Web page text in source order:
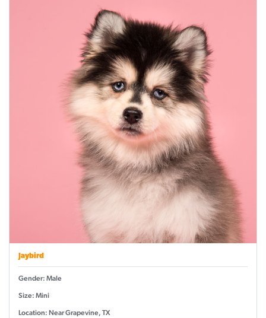
Jaybird
Gender: Male
Size: Mini
Location: Near Grapevine, TX